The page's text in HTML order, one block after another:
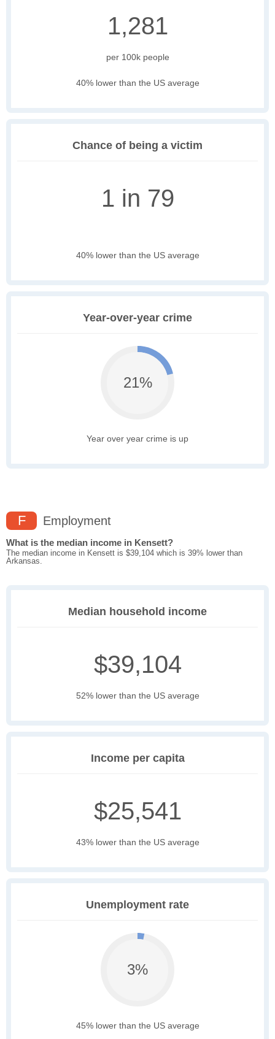
1,281
per 100k people
40% lower than the US average
Chance of being a victim
1 in 79
40% lower than the US average
Year-over-year crime
21%
Year over year crime is up
F Employment
What is the median income in Kensett?
The median income in Kensett is $39,104 which is 39% lower than
Arkansas.
Median household income
$39,104
52% lower than the US average
Income per capita
$25,541
43% lower than the US average
Unemployment rate
3%
45% lower than the US average